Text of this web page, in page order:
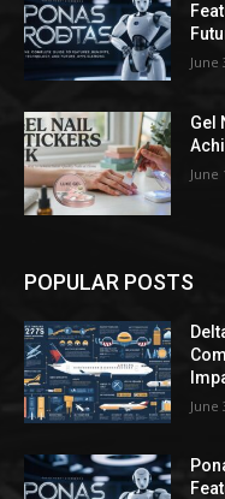
June
Gel
June
POPULAR POSTS
June